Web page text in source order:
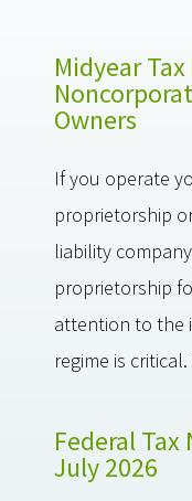
Midyear
Owners
If you operate
proprietorship
liability
proprietorship
attention to the
regime is
Federal
July 2026